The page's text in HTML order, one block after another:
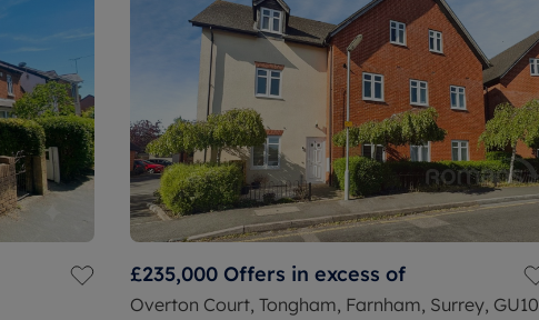
£235,000 Offers in excess of
Overton Court, Tongham, Farnham, Surrey, GU10